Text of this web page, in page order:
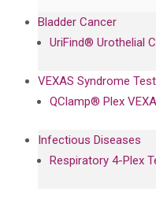
Bladder Cancer
UriFind®️ Urothelial
VEXAS Syndrome Test
QClamp® Plex
Infectious Diseases
Respiratory 4-Plex